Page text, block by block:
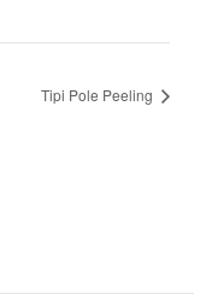
Tipi Pole Peeling